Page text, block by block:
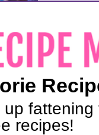
up
recipes!